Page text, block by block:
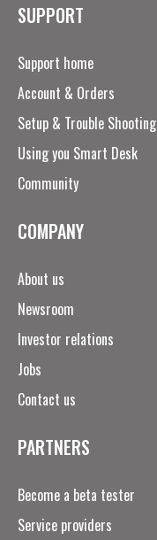
SUPPORT
Support home
Account & Orders
Setup & Trouble Shooting
Using you Smart Desk
Community
COMPANY
About us
Newsroom
Investor relations
Jobs
Contact us
PARTNERS
Become a beta tester
Service providers